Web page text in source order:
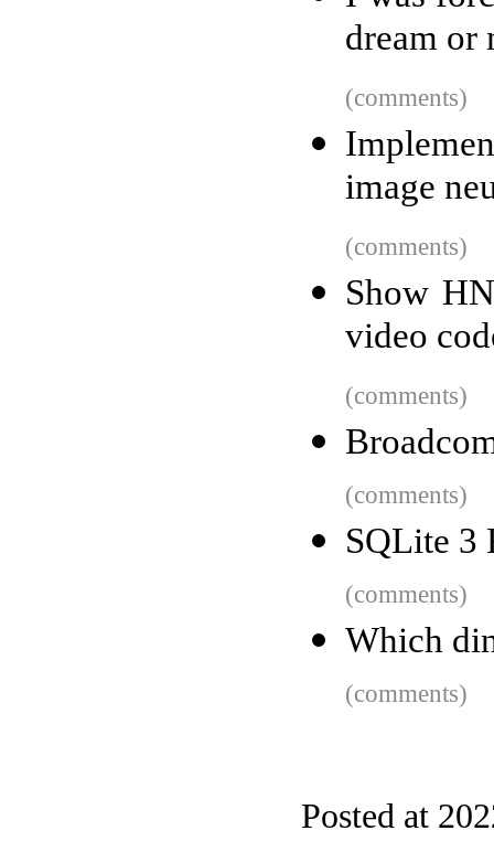
dream or
(comments)
image
(comments)
Show
video
(comments)
(comments)
SQLite 3
(comments)
Which
(comments)
Posted at